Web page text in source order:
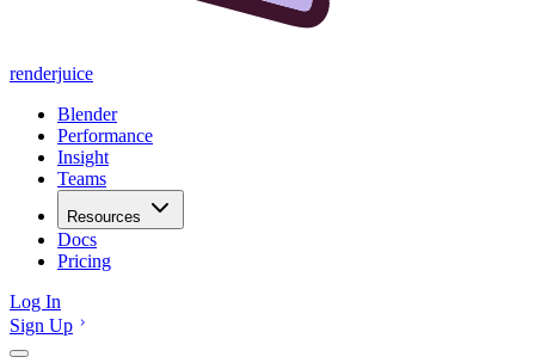
renderjuice
Blender
Performance
Insight
Teams
Resources
Docs
Pricing
Log In
Sign Up